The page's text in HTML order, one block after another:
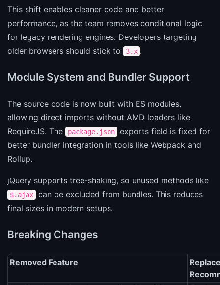
This shift enables cleaner code and better
performance, as the team removes conditional logic
for legacy rendering engines. Developers targeting
older browsers should stick to
3.x .
Module System and Bundler Support
The source code is now built with ES modules,
allowing direct imports without AMD loaders like
RequireJS. The
package.json
exports field is fixed for
better bundler integration in tools like Webpack and
Rollup.
jQuery supports tree-shaking, so unused methods like
$.ajax
can be excluded from bundles. This reduces
final sizes in modern setups.
Breaking Changes
Removed Feature